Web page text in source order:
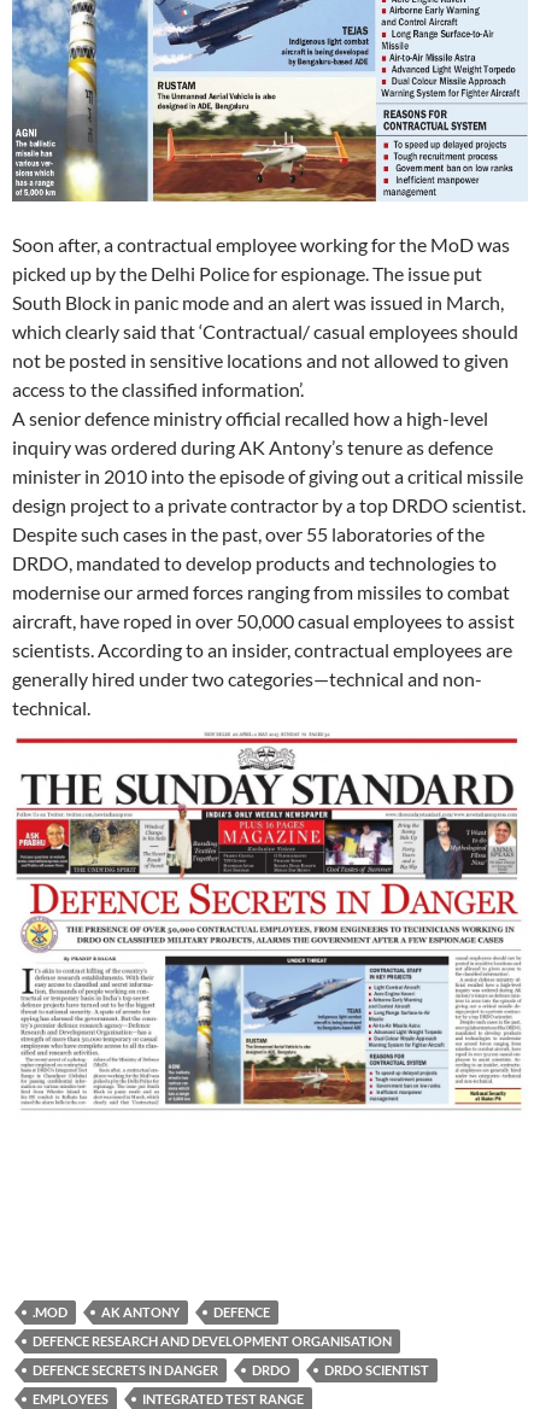
Soon after, a contractual employee working for the MoD was
picked up by the Delhi Police for espionage. The issue put
South Block in panic mode and an alert was issued in March,
which clearly said that ‘Contractual/ casual employees should
not be posted in sensitive locations and not allowed to given
access to the classified information’.
A senior defence ministry official recalled how a high-level
inquiry was ordered during AK Antony’s tenure as defence
minister in 2010 into the episode of giving out a critical missile
design project to a private contractor by a top DRDO scientist.
Despite such cases in the past, over 55 laboratories of the
DRDO, mandated to develop products and technologies to
modernise our armed forces ranging from missiles to combat
aircraft, have roped in over 50,000 casual employees to assist
scientists. According to an insider, contractual employees are
generally hired under two categories—technical and non-
technical.
.MOD AK ANTONY
DEFENCE
DEFENCE RESEARCH AND DEVELOPMENT ORGANISATION
DEFENCE SECRETS IN DANGER
DRDO
DRDO SCIENTIST
EMPLOYEES
INTEGRATED TEST RANGE